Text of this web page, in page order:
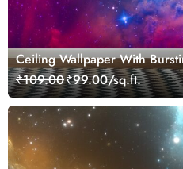
Ceiling Wallpaper With
₹109.00₹99.00/sq.ft.